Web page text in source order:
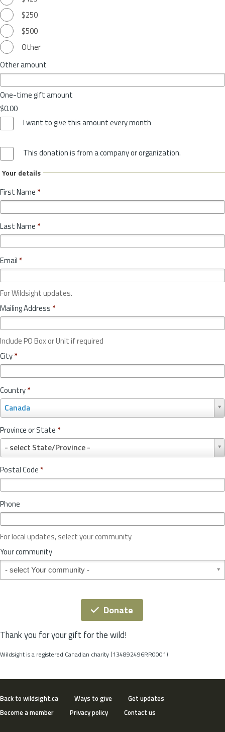
$250
$500
Other
Other amount
One-time gift amount
$0.00
I want to give this amount every month
This donation is from a company or organization.
Your details
First Name *
Last Name *
Email *
For Wildsight updates.
Mailing Address *
Include PO Box or Unit if required
City*
Country*
Canada
o
u
n
r
y
*
Province or State *
- select State/Province -
r
o
v
c
o
r
S
t
t
Postal Code *
Phone
For local updates, select your community
Your community
Your community
Donate
Thank you for your gift for the wild!
Wildsight is a registered Canadian charity (134892496RR0001).
Back to wildsight.ca Ways to give
Get updates
Become a member
Privacy policy Contact us